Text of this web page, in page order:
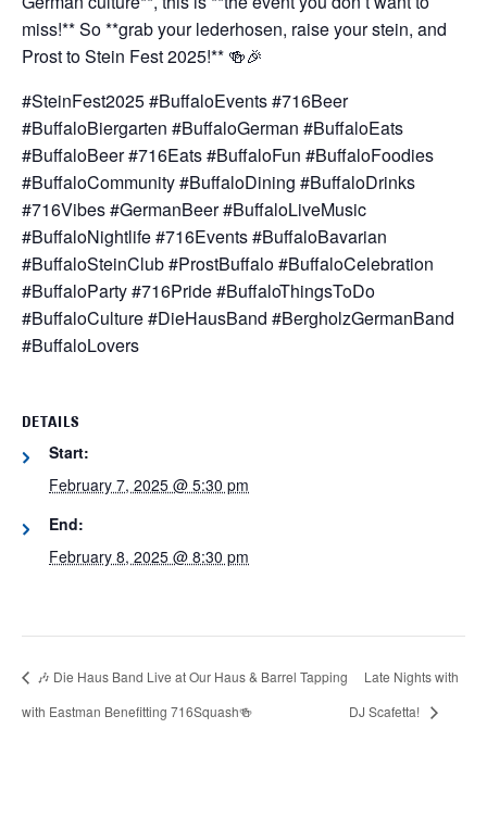
miss!** So **grab your lederhosen, raise your stein, and
Prost to Stein Fest 2025!** 🍻🎉
#SteinFest2025 #BuffaloEvents #716Beer
#BuffaloBiergarten #BuffaloGerman #BuffaloEats
#BuffaloBeer #716Eats #BuffaloFun #BuffaloFoodies
#BuffaloCommunity #BuffaloDining #BuffaloDrinks
#716Vibes #GermanBeer #BuffaloLiveMusic
#BuffaloNightlife #716Events #BuffaloBavarian
#BuffaloSteinClub #ProstBuffalo #BuffaloCelebration
#BuffaloParty #716Pride #BuffaloThingsToDo
#BuffaloCulture #DieHausBand #BergholzGermanBand
#BuffaloLovers
DETAILS
Start:
February 7, 2025 @ 5:30 pm
End:
February 8, 2025 @ 8:30 pm
🎶 Die Haus Band Live at Our Haus & Barrel Tapping
with Eastman Benefitting 716Squash🍻
Late Nights with
DJ Scafetta!